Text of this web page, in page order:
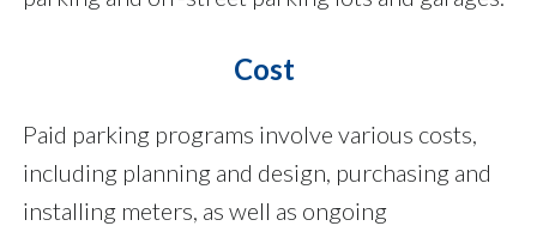
Cost
Paid parking programs involve various costs,
including planning and design, purchasing and
installing meters, as well as ongoing